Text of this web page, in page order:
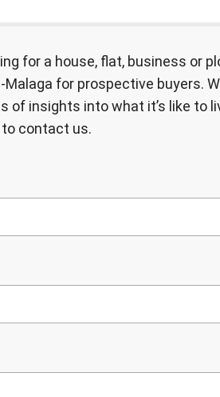
Malaga for prospective buyers.
of insights into what it’s like to
contact us.